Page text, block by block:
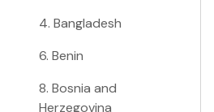
4. Bangladesh
6. Benin
8. Bosnia and
Herzegovina